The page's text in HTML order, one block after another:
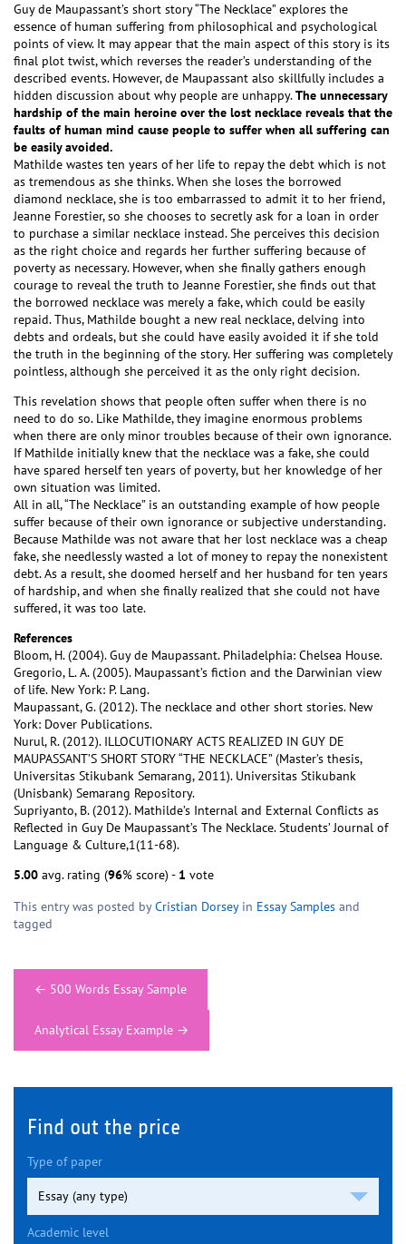
Guy de Maupassant’s short story “The Necklace” explores the
essence of human suffering from philosophical and psychological
points of view. It may appear that the main aspect of this story is its
final plot twist, which reverses the reader’s understanding of the
described events. However, de Maupassant also skillfully includes a
hidden discussion about why people are unhappy.The unnecessary
hardship of the main heroine over the lost necklace reveals that the
faults of human mind cause people to suffer when all suffering can
be easily avoided.
Mathilde wastes ten years of her life to repay the debt which is not
as tremendous as she thinks. When she loses the borrowed
diamond necklace, she is too embarrassed to admit it to her friend,
Jeanne Forestier, so she chooses to secretly ask for a loan in order
to purchase a similar necklace instead. She perceives this decision
as the right choice and regards her further suffering because of
poverty as necessary. However, when she finally gathers enough
courage to reveal the truth to Jeanne Forestier, she finds out that
the borrowed necklace was merely a fake, which could be easily
repaid. Thus, Mathilde bought a new real necklace, delving into
debts and ordeals, but she could have easily avoided it if she told
the truth in the beginning of the story. Her suffering was completely
pointless, although she perceived it as the only right decision.
This revelation shows that people often suffer when there is no
need to do so. Like Mathilde, they imagine enormous problems
when there are only minor troubles because of their own ignorance.
If Mathilde initially knew that the necklace was a fake, she could
have spared herself ten years of poverty, but her knowledge of her
own situation was limited.
All in all, “The Necklace” is an outstanding example of how people
suffer because of their own ignorance or subjective understanding.
Because Mathilde was not aware that her lost necklace was a cheap
fake, she needlessly wasted a lot of money to repay the nonexistent
debt. As a result, she doomed herself and her husband for ten years
of hardship, and when she finally realized that she could not have
suffered, it was too late.
References
Bloom, H. (2004). Guy de Maupassant. Philadelphia: Chelsea House.
Gregorio, L. A. (2005). Maupassant’s fiction and the Darwinian view
of life. New York: P. Lang.
Maupassant, G. (2012). The necklace and other short stories. New
York: Dover Publications.
Nurul, R. (2012). ILLOCUTIONARY ACTS REALIZED IN GUY DE
MAUPASSANT’S SHORT STORY “THE NECKLACE” (Master’s thesis,
Universitas Stikubank Semarang, 2011). Universitas Stikubank
(Unisbank) Semarang Repository.
Supriyanto, B. (2012). Mathilde’s Internal and External Conflicts as
Reflected in Guy De Maupassant’s The Necklace. Students’ Journal of
Language & Culture,1(11-68).
5.00 avg. rating (96% score) - 1 vote
This entry was posted byCristian Dorseyin Essay Samples and
tagged
Post← 500 Words Essay Sample
Analytical Essay Example →
Find out the price
Type of paper
Academic level